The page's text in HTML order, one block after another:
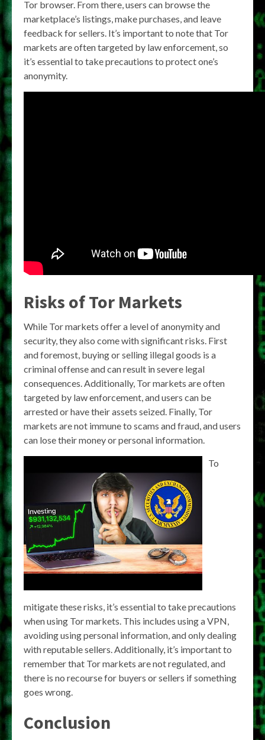
Tor browser. From there, users can browse the
marketplace’s listings, make purchases, and leave
feedback for sellers. It’s important to note that Tor
markets are often targeted by law enforcement, so
it’s essential to take precautions to protect one’s
anonymity.
Risks of Tor Markets
While Tor markets offer a level of anonymity and
security, they also come with significant risks. First
and foremost, buying or selling illegal goods is a
criminal offense and can result in severe legal
consequences. Additionally, Tor markets are often
targeted by law enforcement, and users can be
arrested or have their assets seized. Finally, Tor
markets are not immune to scams and fraud, and users
can lose their money or personal information.
To
mitigate these risks, it’s essential to take precautions
when using Tor markets. This includes using a VPN,
avoiding using personal information, and only dealing
with reputable sellers. Additionally, it’s important to
remember that Tor markets are not regulated, and
there is no recourse for buyers or sellers if something
goes wrong.
Conclusion